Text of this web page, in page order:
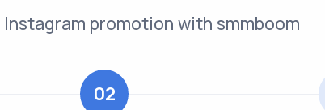
Instagram promotion with smmboom
02